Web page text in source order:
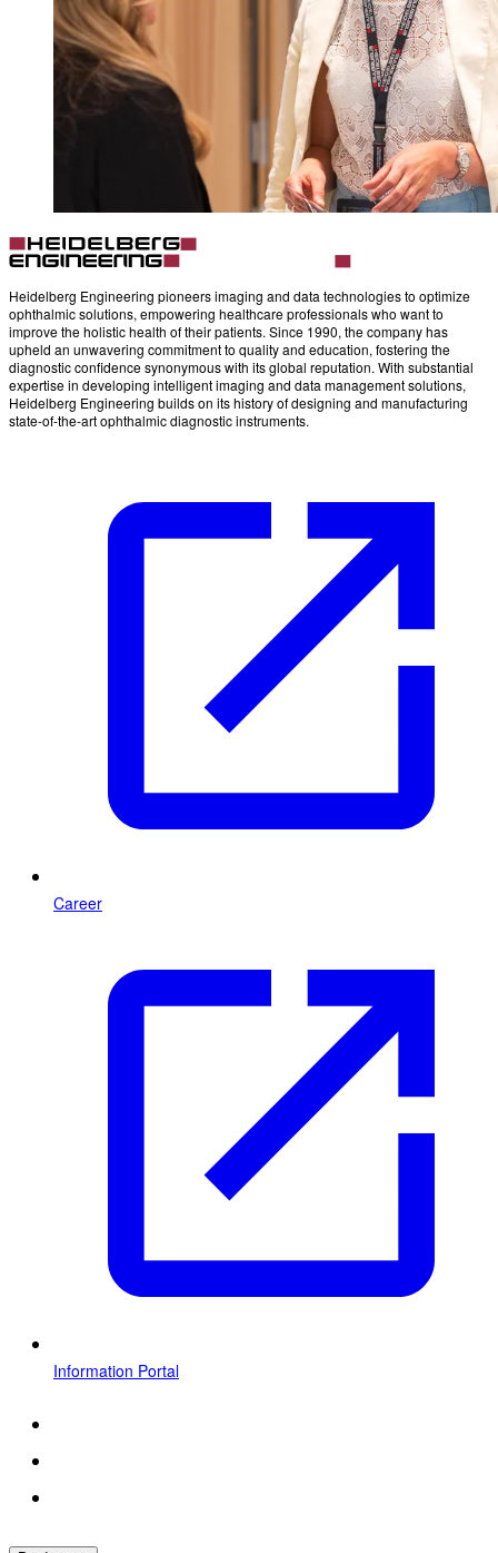
Heidelberg Engineering pioneers imaging and data technologies to optimize
ophthalmic solutions, empowering healthcare professionals who want to
improve the holistic health of their patients. Since 1990, the company has
upheld an unwavering commitment to quality and education, fostering the
diagnostic confidence synonymous with its global reputation. With substantial
expertise in developing intelligent imaging and data management solutions,
Heidelberg Engineering builds on its history of designing and manufacturing
state-of-the-art ophthalmic diagnostic instruments.
Career
Information Portal